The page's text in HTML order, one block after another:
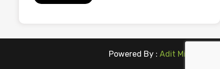
Powered By : Adit Microsys